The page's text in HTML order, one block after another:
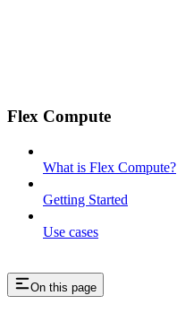
Flex Compute
What is Flex Compute?
Getting Started
Use cases
On this page